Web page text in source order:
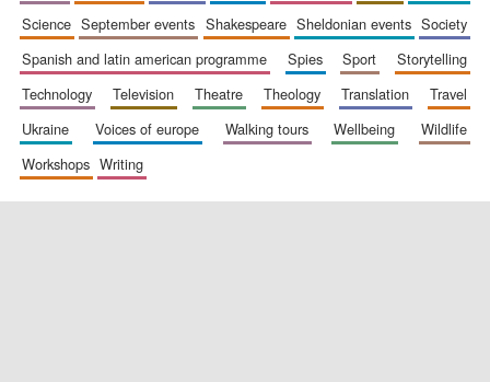
founded 1379
science
september events shakespeare sheldonian events
society
spanish and latin american programme
spies sport
storytelling
technology
television theatre theology translation
travel
ukraine
voices of europe walking tours wellbeing
wildlife
workshops
writing